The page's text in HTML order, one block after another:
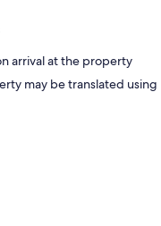
arrival at the property
may be translated using